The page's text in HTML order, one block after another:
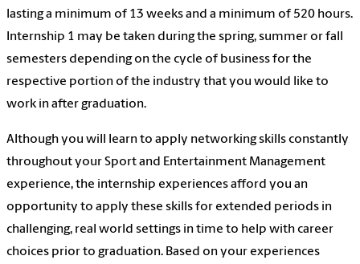
lasting a minimum of 13 weeks and a minimum of 520 hours.
Internship 1 may be taken during the spring, summer or fall
semesters depending on the cycle of business for the
respective portion of the industry that you would like to
work in after graduation.
Although you will learn to apply networking skills constantly
throughout your Sport and Entertainment Management
experience, the internship experiences afford you an
opportunity to apply these skills for extended periods in
challenging, real world settings in time to help with career
choices prior to graduation. Based on your experiences